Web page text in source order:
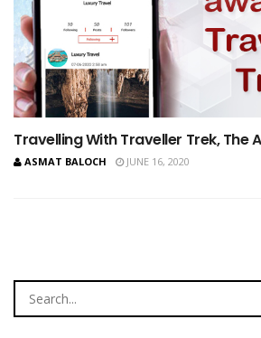
Travelling With Traveller Trek, The
ASMAT BALOCH JUNE 16, 2020